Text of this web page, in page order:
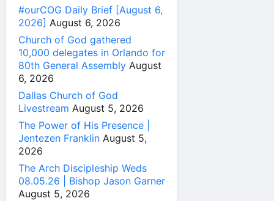
#ourCOG Daily Brief [August 6,
2026] August 6, 2026
Church of God gathered
10,000 delegates in Orlando for
80th General Assembly August
6, 2026
Dallas Church of God
Livestream August 5, 2026
The Power of His Presence |
Jentezen Franklin August 5,
2026
The Arch Discipleship Weds
08.05.26 | Bishop Jason Garner
August 5, 2026